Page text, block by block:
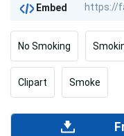
Embed
No Smoking
Clipart Smoke